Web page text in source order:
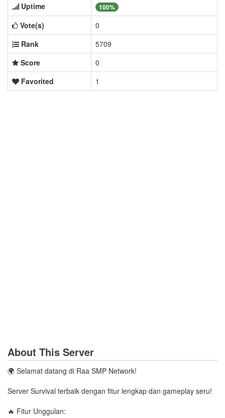
Uptime 100%
Vote(s)
0
Rank
5709
Score
0
Favorited
1
About This Server
🌍 Selamat datang di Raa SMP Network!
Server Survival terbaik dengan fitur lengkap dan gameplay seru!
🔥 Fitur Unggulan: